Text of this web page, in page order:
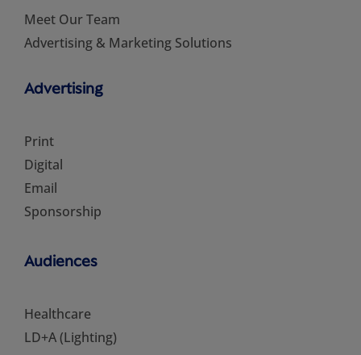
Meet Our Team
Advertising & Marketing Solutions
Advertising
Print
Digital
Email
Sponsorship
Audiences
Healthcare
LD+A (Lighting)